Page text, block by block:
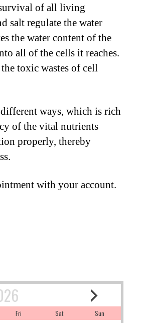
of all living
salt regulate the water
the water content of the
all of the cells it reaches.
toxic wastes of cell
ways, which is rich
of the vital nutrients
properly, thereby
with your account.
Fri Sat Sun